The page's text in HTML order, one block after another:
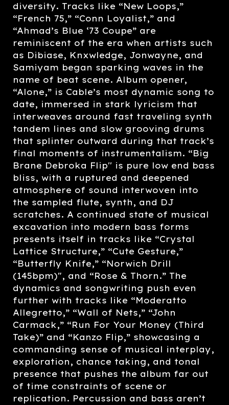
diversity. Tracks like “New Loops,”
“French 75,” “Conn Loyalist,” and
“Ahmad’s Blue ‘73 Coupe” are
reminiscent of the era when artists such
as Dibiase, Knxwledge, Jonwayne, and
Samiyam began sparking waves in the
name of beat scene. Album opener,
“Alone,” is Cable’s most dynamic song to
date, immersed in stark lyricism that
interweaves around fast traveling synth
tandem lines and slow grooving drums
that splinter outward during that track’s
final moments of instrumentalism. “Big
Brane Debroka Flip'' is pure low end bass
bliss, with a ruptured and deepened
atmosphere of sound interwoven into
the sampled flute, synth, and DJ
scratches. A continued state of musical
excavation into modern bass forms
presents itself in tracks like “Crystal
Lattice Structure,” “Cute Gesture,”
“Butterfly Knife,” “Norwich Drill
(145bpm)", and “Rose & Thorn.” The
dynamics and songwriting push even
further with tracks like “Moderatto
Allegretto,” “Wall of Nets,” “John
Carmack,” “Run For Your Money (Third
Take)” and “Kanzo Flip,” showcasing a
commanding sense of musical interplay,
exploration, chance taking, and tonal
presence that pushes the album far out
of time constraints of scene or
replication. Percussion and bass aren’t